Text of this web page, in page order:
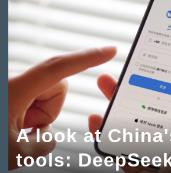
A look at
tools: